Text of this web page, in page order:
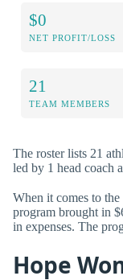
$0
NET PROFIT/LOSS
21
TEAM MEMBERS
The roster lists 21
led by 1 head coach
When it comes to
program brought in
in expenses. The
Hope